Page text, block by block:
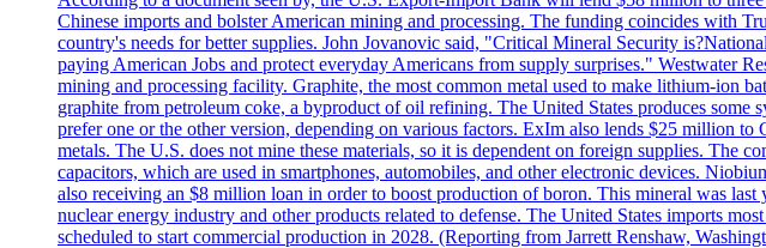
Chinese imports and bolster American mining and processing. The funding coincides with
country's needs for better supplies. John Jovanovic said, "Critical Mineral Security
paying American Jobs and protect everyday Americans from supply surprises." Westwater
mining and processing facility. Graphite, the most common metal used to make lithium-ion
graphite from petroleum coke, a byproduct of oil refining. The United States produces
prefer one or the other version, depending on various factors. ExIm also lends $25 million
metals. The U.S. does not mine these materials, so it is dependent on foreign supplies. The
capacitors, which are used in smartphones, automobiles, and other electronic devices.
also receiving an $8 million loan in order to boost production of boron. This mineral was
nuclear energy industry and other products related to defense. The United States imports
scheduled to start commercial production in 2028. (Reporting from Jarrett Renshaw,